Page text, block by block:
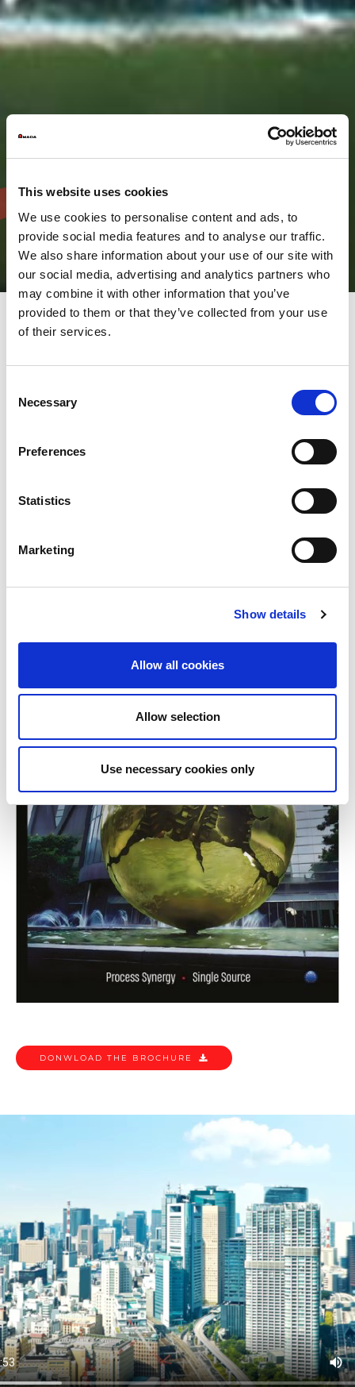
This website uses cookies
We use cookies to personalise content and ads, to
provide social media features and to analyse our traffic.
We also share information about your use of our site with
our social media, advertising and analytics partners who
may combine it with other information that you’ve
provided to them or that they’ve collected from your use
of their services.
Selection
Necessary
Preferences
Statistics
Marketing
Show details
Allow all cookies
Allow selection
Use necessary cookies only
five major businesses which are Sheet metal machinery, Cutting
welding, as well as software, peripheral equipment, tooling,
maintenance and service. As a comprehensive global
to the development of manufacturing considering what is most
important from the customer’s point of view.
DONWLOAD THE BROCHURE